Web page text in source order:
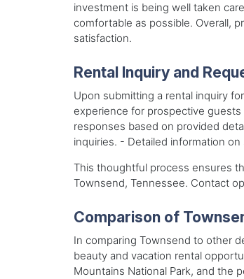
investment is being well taken
comfortable as possible. Overall,
satisfaction.
Rental Inquiry and
Upon submitting a rental inquiry
experience for prospective
responses based on provided
inquiries. - Detailed information
This thoughtful process ensures
Townsend, Tennessee. Contact
Comparison of
In comparing Townsend to other
beauty and vacation rental
Mountains National Park, and the